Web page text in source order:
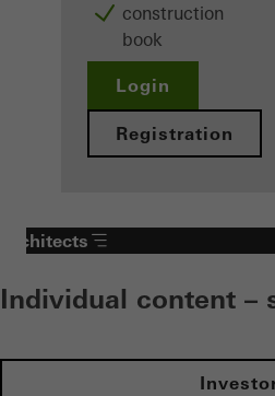
construction
book
Login
Registration
Architects
Individual content –